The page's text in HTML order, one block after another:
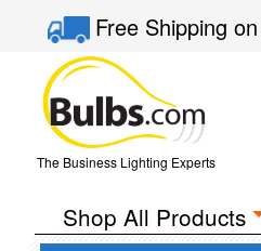
Free Shipping
The Business Lighting Experts
Shop All Products